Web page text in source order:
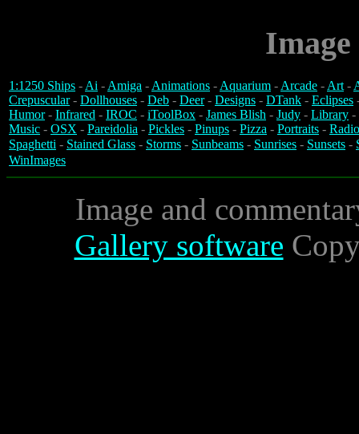
1:1250 Ships -Ai -Amiga -Animations -Aquarium -Arcade -Art-
Crepuscular- Dollhouses - Deb - Deer- Designs - DTank - Eclipses
Humor- Infrared - IROC - iToolBox - James Blish - Judy - Library -
Music - OSX - Pareidolia - Pickles - Pinups - Pizza - Portraits -
Spaghetti - Stained Glass - Storms - Sunbeams - Sunrises - Sunsets -
WinImages
Image and
Gallery software